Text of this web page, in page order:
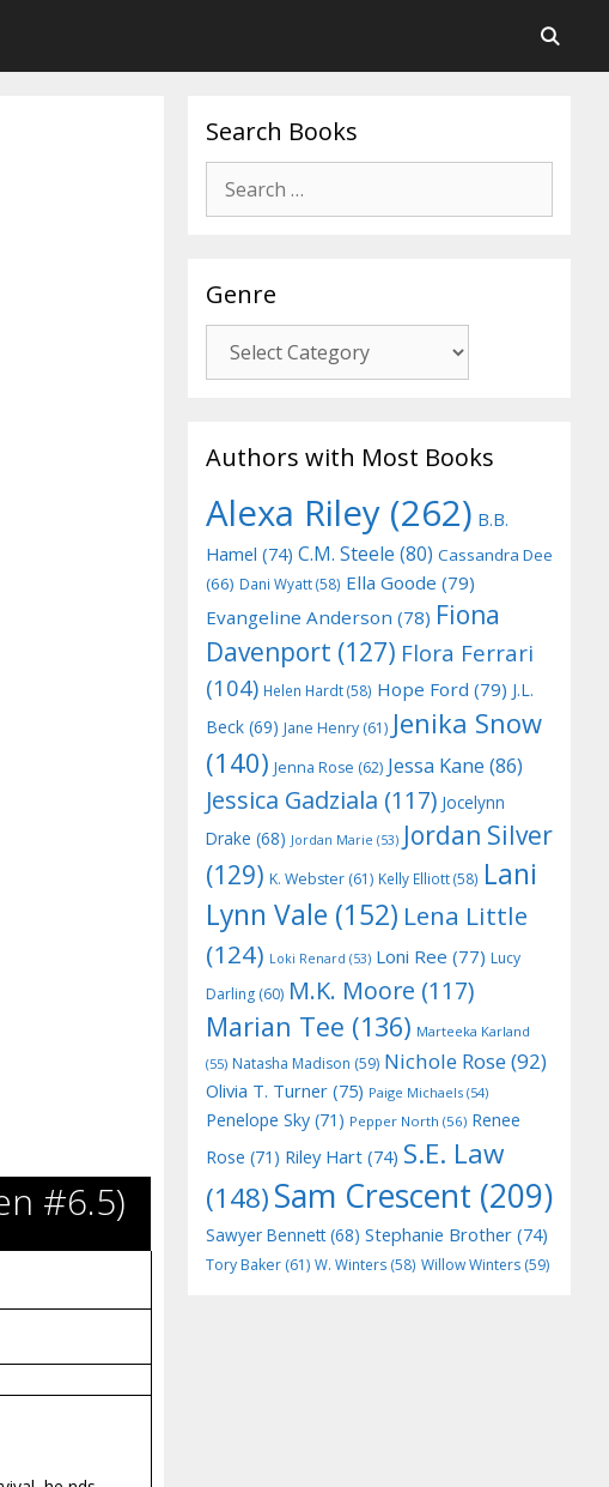
#6.5)
Search Books
for:
Genre
Authors with Most Books
Alexa Riley (262) B.B.
Hamel (74) C.M. Steele (80) Cassandra Dee
(66) Dani Wyatt(58) Ella Goode (79)
Evangeline Anderson (78) Fiona
Davenport (127) Flora Ferrari
(104) Helen Hardt(58) Hope Ford (79) J.L.
Beck (69) Jane Henry (61) Jenika Snow
(140) Jenna Rose (62) Jessa Kane (86)
Jessica Gadziala (117) Jocelynn
Drake (68) Jordan Marie (53) Jordan Silver
(129) K. Webster (61) Kelly Elliott(58) Lani
Lynn Vale (152) Lena Little
(124) Loki Renard (53) Loni Ree (77) Lucy
Darling (60) M.K. Moore (117)
Marian Tee (136) Marteeka Karland
(55) Natasha Madison (59) Nichole Rose(92)
Olivia T. Turner (75) Paige Michaels (54)
Penelope Sky (71) Pepper North (56) Renee
Rose (71) Riley Hart (74) S.E. Law
(148)Sam Crescent (209)
Sawyer Bennett(68) Stephanie Brother (74)
Tory Baker (61) W. Winters (58) Willow Winters (59)